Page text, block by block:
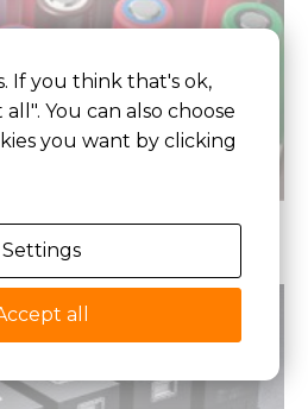
Battery Pack 2026, Top
If you think that's ok,
You can also choose
you want by clicking
Settings
all